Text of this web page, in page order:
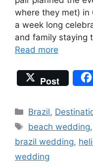
where they met)
a week long
and family staying
Read more
Post
Categories
Brazil,
Tags
beach wedding,
brazil wedding,
wedding